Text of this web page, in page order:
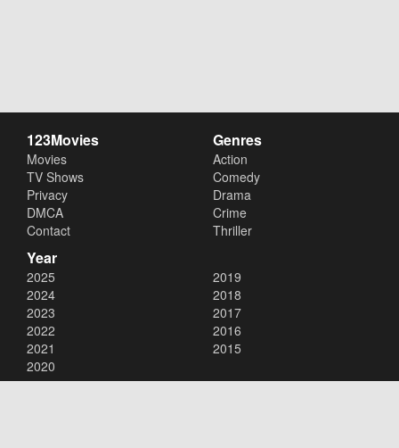
123Movies
Movies
TV Shows
Privacy
DMCA
Contact
Genres
Action
Comedy
Drama
Crime
Thriller
Year
2025
2024
2023
2022
2021
2020
2019
2018
2017
2016
2015